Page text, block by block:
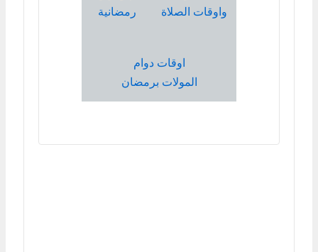
رمضانية
واوقات الصلاة
اوقات دوام
المولات برمضان